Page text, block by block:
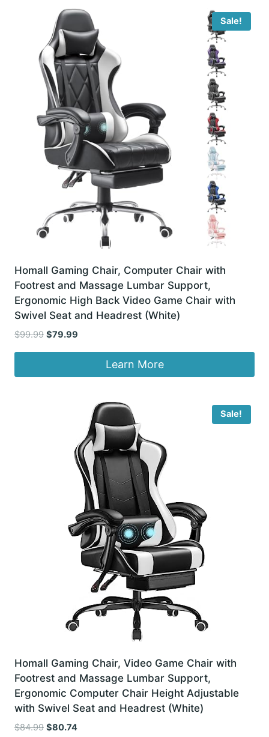
Sale!
Homall Gaming Chair, Computer Chair with
Footrest and Massage Lumbar Support,
Ergonomic High Back Video Game Chair with
Swivel Seat and Headrest (White)
$99.99 Original
$99.99.
$79.99
$79.99.
Learn More
Sale!
Homall Gaming Chair, Video Game Chair with
Footrest and Massage Lumbar Support,
Ergonomic Computer Chair Height Adjustable
with Swivel Seat and Headrest (White)
$84.99 Original
$80.74Current